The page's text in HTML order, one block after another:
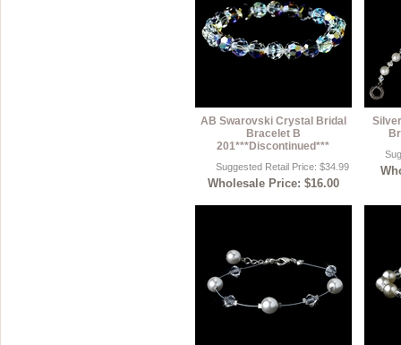
AB Swarovski Crystal Bridal
Bracelet B
201***Discontinued***
Suggested Retail Price: $34.99
Wholesale Price: $16.00